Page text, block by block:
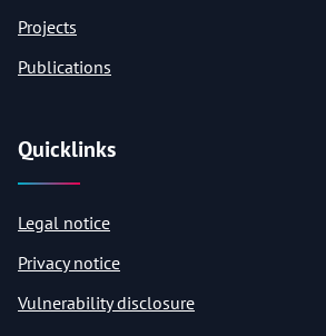
Projects
Publications
Quicklinks
Legal notice
Privacy notice
Vulnerability disclosure